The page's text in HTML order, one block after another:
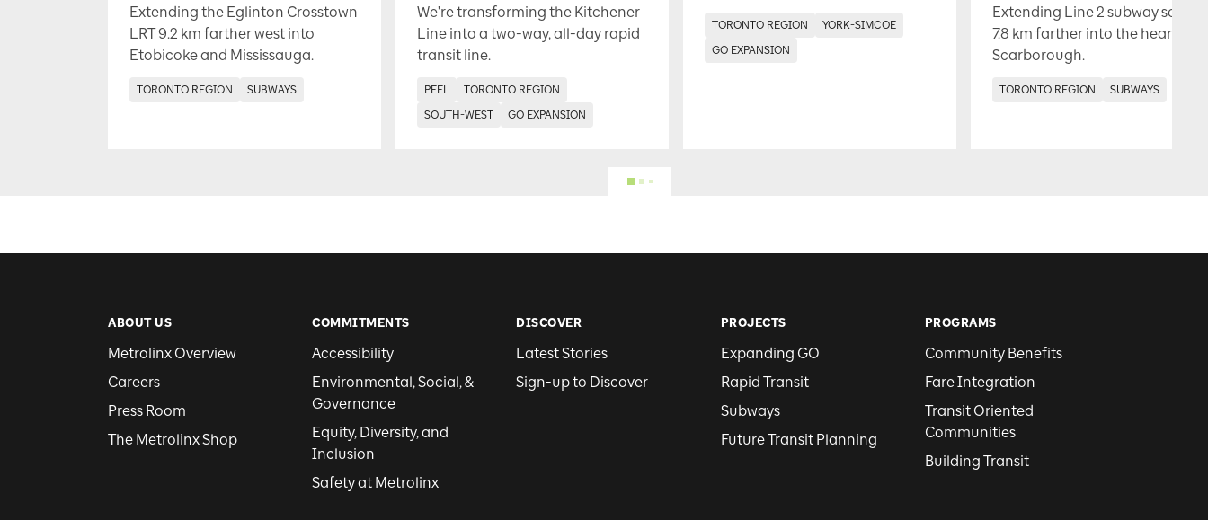
Extending the Eglinton Crosstown
LRT 9.2 km farther west into
Etobicoke and Mississauga.
TORONTO REGION SUBWAYS
We're transforming the Kitchener
Line into a two-way, all-day rapid
transit line.
PEEL
TORONTO REGION
SOUTH-WEST
GO EXPANSION
TORONTO REGION
YORK-SIMCOE
GO EXPANSION
Extending Line 2 subway service
7.8 km farther into the heart of
Scarborough.
TORONTO REGION SUBWAYS
ABOUT US
Metrolinx Overview
Careers
Press Room
The Metrolinx Shop
COMMITMENTS
Accessibility
Environmental, Social, &
Governance
Equity, Diversity, and
Inclusion
Safety at Metrolinx
DISCOVER
Latest Stories
Sign-up to Discover
PROJECTS
Expanding GO
Rapid Transit
Subways
Future Transit Planning
PROGRAMS
Community Benefits
Fare Integration
Transit Oriented
Communities
Building Transit